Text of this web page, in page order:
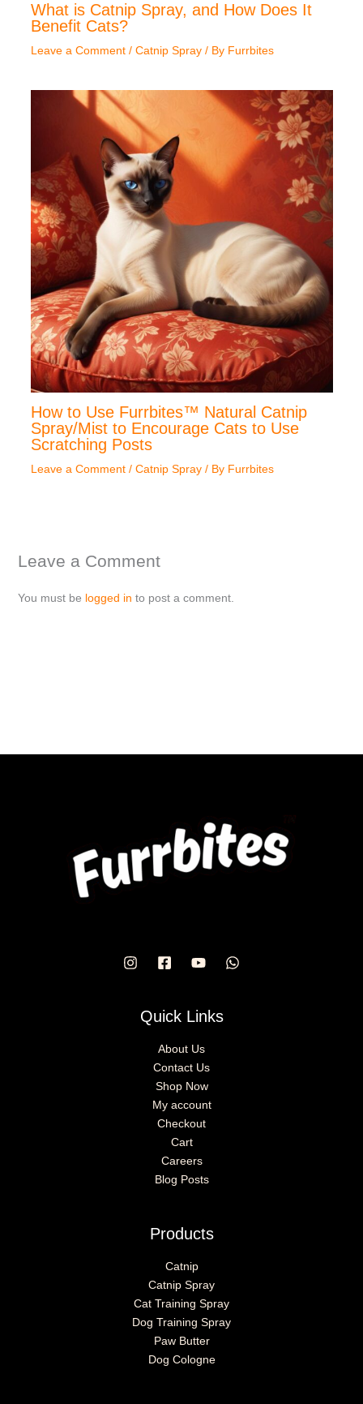
What is Catnip Spray, and How Does It
Benefit Cats?
Leave a Comment / Catnip Spray/ By Furrbites
How to Use Furrbites™ Natural Catnip
Spray/Mist to Encourage Cats to Use
Scratching Posts
Leave a Comment / Catnip Spray/ By Furrbites
Leave a Comment
You must be logged in to post a comment.
Quick Links
About Us
Contact Us
Shop Now
My account
Checkout
Cart
Careers
Blog Posts
Products
Catnip
Catnip Spray
Cat Training Spray
Dog Training Spray
Paw Butter
Dog Cologne